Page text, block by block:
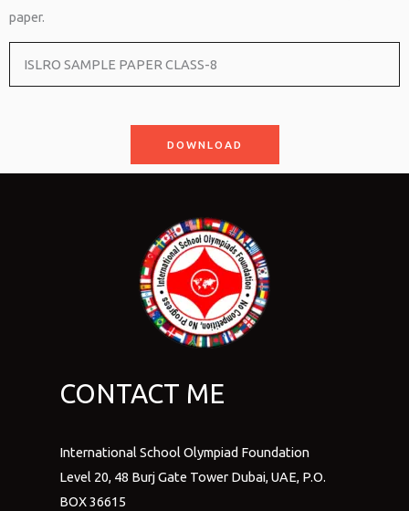
paper.
ISLRO SAMPLE PAPER CLASS-8
DOWNLOAD
CONTACT ME
International School Olympiad Foundation
Level 20, 48 Burj Gate Tower Dubai, UAE, P.O.
BOX 36615